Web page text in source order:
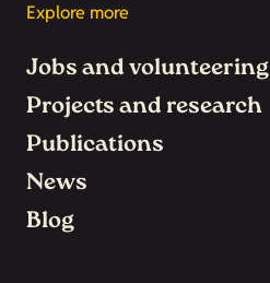
Explore more
Jobs and volunteering
Projects and research
Publications
News
Blog